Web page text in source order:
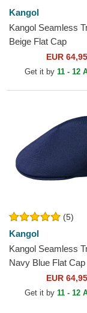
Kangol
Kangol Seamless
Beige Flat Cap
EUR 64,95
Get it by 11 - 12
(5)
Kangol
Kangol Seamless
Navy Blue Flat Cap
EUR 64,95
Get it by 11 - 12